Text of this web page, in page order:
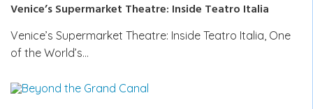
Venice’s Supermarket Theatre: Inside Teatro Italia
Venice’s Supermarket Theatre: Inside Teatro Italia, One
of the World’s…